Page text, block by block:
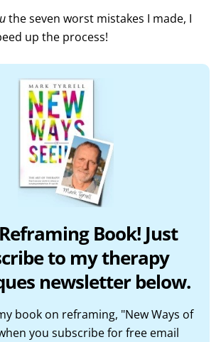
the seven worst mistakes I made, I
up the process!
Reframing Book! Just
to my therapy
newsletter below.
book on reframing, "New Ways of
you subscribe for free email